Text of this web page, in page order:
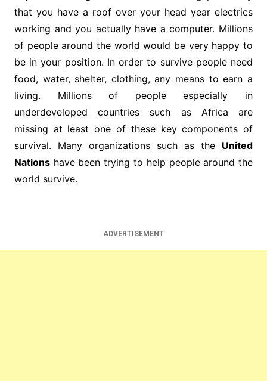
that you have a roof over your head year electrics
working and you actually have a computer. Millions
of people around the world would be very happy to
be in your position. In order to survive people need
food, water, shelter, clothing, any means to earn a
living. Millions of people especially in
underdeveloped countries such as Africa are
missing at least one of these key components of
survival. Many organizations such as the United
Nationshave been trying to help people around the
world survive.
ADVERTISEMENT